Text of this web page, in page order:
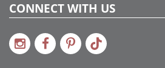
CONNECT WITH US